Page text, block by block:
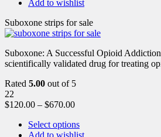
Add to wishlist
Suboxone strips for sale
Suboxone: A Successful Opioid
scientifically validated drug for treating
Rated 5.00 out of 5
22
$120.00 – $670.00
Select options
Add to wishlist